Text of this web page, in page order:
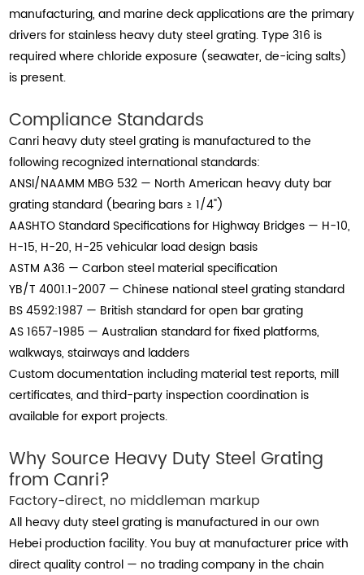
manufacturing, and marine deck applications are the primary
drivers for stainless heavy duty steel grating. Type 316 is
required where chloride exposure (seawater, de-icing salts)
is present.
Compliance Standards
Canri heavy duty steel grating is manufactured to the
following recognized international standards:
ANSI/NAAMM MBG 532 — North American heavy duty bar
grating standard (bearing bars ≥ 1/4")
AASHTO Standard Specifications for Highway Bridges — H-10,
H-15, H-20, H-25 vehicular load design basis
ASTM A36 — Carbon steel material specification
YB/T 4001.1-2007 — Chinese national steel grating standard
BS 4592:1987 — British standard for open bar grating
AS 1657-1985 — Australian standard for fixed platforms,
walkways, stairways and ladders
Custom documentation including material test reports, mill
certificates, and third-party inspection coordination is
available for export projects.
Why Source Heavy Duty Steel Grating
from Canri?
Factory-direct, no middleman markup
All heavy duty steel grating is manufactured in our own
Hebei production facility. You buy at manufacturer price with
direct quality control — no trading company in the chain